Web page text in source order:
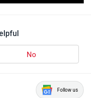
No
Follow us